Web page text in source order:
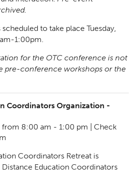
scheduled to take place Tuesday,
1:00pm.
for the OTC conference is not
pre-conference workshops or the
Coordinators Organization -
from 8:00 am - 1:00 pm | Check
Coordinators Retreat is
Education Coordinators